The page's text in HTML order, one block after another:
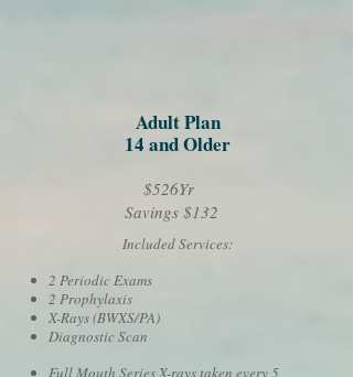
Adult Plan
14 and Older
$526Yr
Savings $132
Included Services:
2 Periodic Exams
2 Prophylaxis
X-Rays (BWXS/PA)
Diagnostic Scan
Full Mouth Series X-rays taken every 5